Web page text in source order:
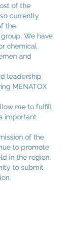
of the
currently
the
We have
chemical
and
leadership
MENATOX
me to fulfill
important
of the
to promote
in the region.
to submit